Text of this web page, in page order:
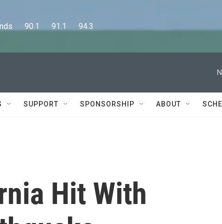
90.1      91.1      94.3
SUPPORT SPONSORSHIP ABOUT
Hit With